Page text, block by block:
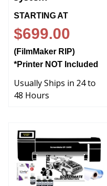
STARTING AT
$699.00
(FilmMaker RIP)
*Printer NOT Included
Usually Ships in 24 to
48 Hours